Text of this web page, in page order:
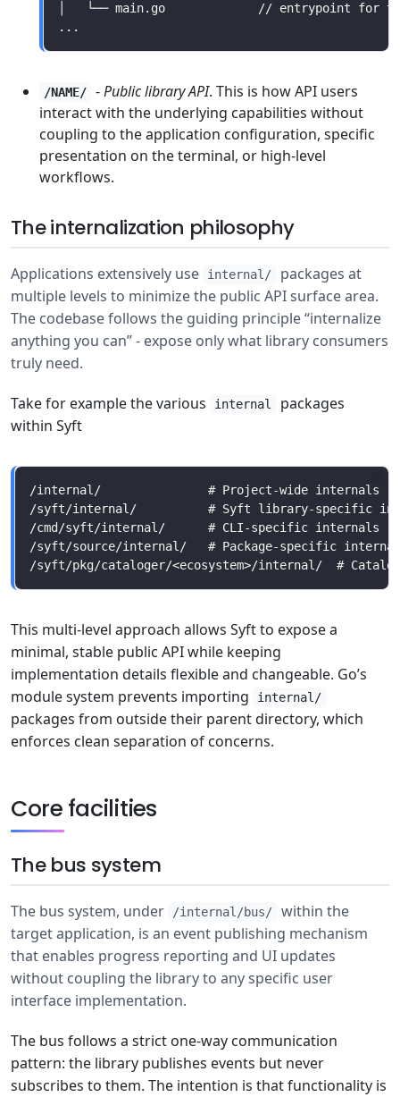
/NAME/ -Public library API. This is how API users
interact with the underlying capabilities without
coupling to the application configuration, specific
presentation on the terminal, or high-level
workflows.
The internalization philosophy
Applications extensively use internal/
packages at
multiple levels to minimize the public API surface area.
The codebase follows the guiding principle “internalize
anything you can” - expose only what library consumers
truly need.
Take for example the various internal
packages
within Syft
This multi-level approach allows Syft to expose a
minimal, stable public API while keeping
implementation details flexible and changeable. Go’s
module system prevents importing
internal/
packages from outside their parent directory, which
enforces clean separation of concerns.
Core facilities
The bus system
The bus system, under /internal/bus/
within the
target application, is an event publishing mechanism
that enables progress reporting and UI updates
without coupling the library to any specific user
interface implementation.
The bus follows a strict one-way communication
pattern: the library publishes events but never
subscribes to them. The intention is that functionality is